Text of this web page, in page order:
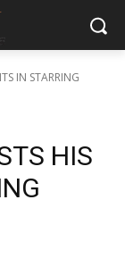
IN STARRING
HIS